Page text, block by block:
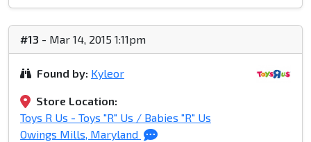
#13 - Mar 14, 2015 1:11pm
Found by: Kyleor
Store Location:
Toys R Us - Toys "R" Us / Babies "R" Us
Owings Mills, Maryland